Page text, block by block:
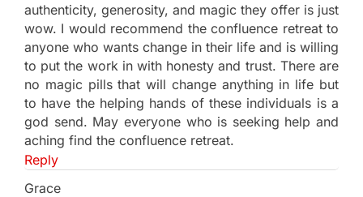
authenticity, generosity, and magic they offer is just
wow. I would recommend the confluence retreat to
anyone who wants change in their life and is willing
to put the work in with honesty and trust. There are
no magic pills that will change anything in life but
to have the helping hands of these individuals is a
god send. May everyone who is seeking help and
aching find the confluence retreat.
Reply
Grace